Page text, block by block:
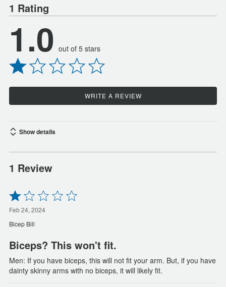
1 Rating
1.0 out of 5 stars
WRITE A REVIEW
Show details
1 Review
Rated
1
out
of
5
Feb 24, 2024
Bicep Bill
Biceps? This won't fit.
Men: If you have biceps, this will not fit your arm. But, if you have
dainty skinny arms with no biceps, it will likely fit.